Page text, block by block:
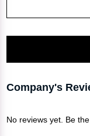
Company's
No reviews yet. Be